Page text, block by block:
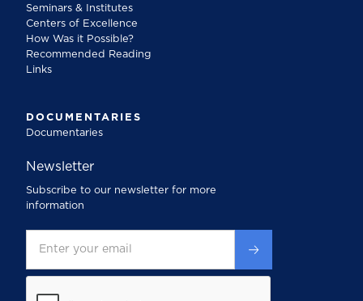
Seminars & Institutes
Centers of Excellence
How Was it Possible?
Recommended Reading
Links
DOCUMENTARIES
Documentaries
Newsletter
Subscribe to our newsletter for more
information